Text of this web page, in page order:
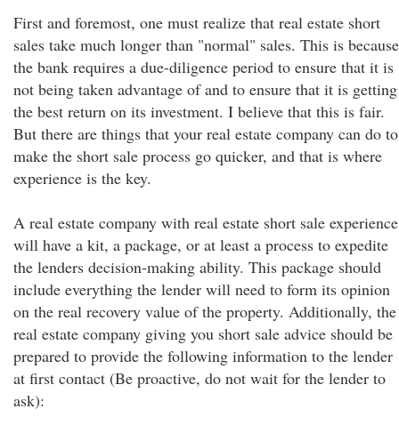
First and foremost, one must realize that real estate short
sales take much longer than "normal" sales. This is because
the bank requires a due-diligence period to ensure that it is
not being taken advantage of and to ensure that it is getting
the best return on its investment. I believe that this is fair.
But there are things that your real estate company can do to
make the short sale process go quicker, and that is where
experience is the key.
A real estate company with real estate short sale experience
will have a kit, a package, or at least a process to expedite
the lenders decision-making ability. This package should
include everything the lender will need to form its opinion
on the real recovery value of the property. Additionally, the
real estate company giving you short sale advice should be
prepared to provide the following information to the lender
at first contact (Be proactive, do not wait for the lender to
ask):